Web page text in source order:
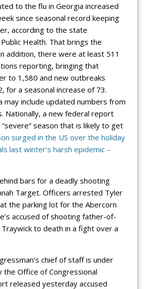
to the flu in Georgia increased
since seasonal record keeping
according to the state
Health. That brings the
addition, there were at least 511
reporting, bringing that
to 1,580 and new outbreaks
for a seasonal increase of 73.
may include updated numbers from
Nationally, a new federal report
season that is likely to get
surged in the US over the holiday
last winter’s harsh epidemic –
bars for a deadly shooting
Target. Officers arrested Tyler
at the parking lot for the Abercorn
accused of shooting father-of-
to death in a fight over a
chief of staff is under
the Office of Congressional
released yesterday accused